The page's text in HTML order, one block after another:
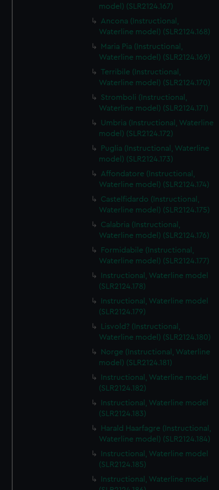
model) (SLR2124.167)
Ancona (Instructional,
Waterline model) (SLR2124.168)
Maria Pia (Instructional,
Waterline model) (SLR2124.169)
Terribile (Instructional,
Waterline model) (SLR2124.170)
Stromboli (Instructional,
Waterline model) (SLR2124.171)
Umbria (Instructional, Waterline
model) (SLR2124.172)
Puglia (Instructional, Waterline
model) (SLR2124.173)
Affondatore (Instructional,
Waterline model) (SLR2124.174)
Castelfidardo (Instructional,
Waterline model) (SLR2124.175)
Calabria (Instructional,
Waterline model) (SLR2124.176)
Formidabile (Instructional,
Waterline model) (SLR2124.177)
Instructional, Waterline model
(SLR2124.178)
Instructional, Waterline model
(SLR2124.179)
Lisvold? (Instructional,
Waterline model) (SLR2124.180)
Norge (Instructional, Waterline
model) (SLR2124.181)
Instructional, Waterline model
(SLR2124.182)
Instructional, Waterline model
(SLR2124.183)
Harald Haarfagre (Instructional,
Waterline model) (SLR2124.184)
Instructional, Waterline model
(SLR2124.185)
Instructional, Waterline model